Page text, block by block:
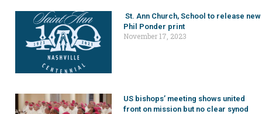
St. Ann Church, School to release new
Phil Ponder print
November 17, 2023
US bishops’ meeting shows united
front on mission but no clear synod